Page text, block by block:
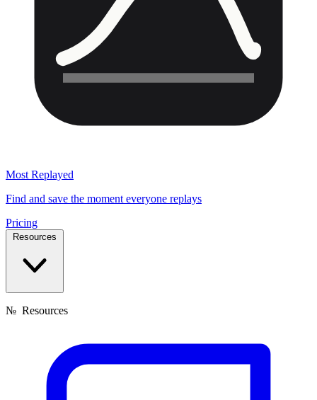
Most Replayed
Find and save the moment everyone replays
Pricing
Resources
№ Resources